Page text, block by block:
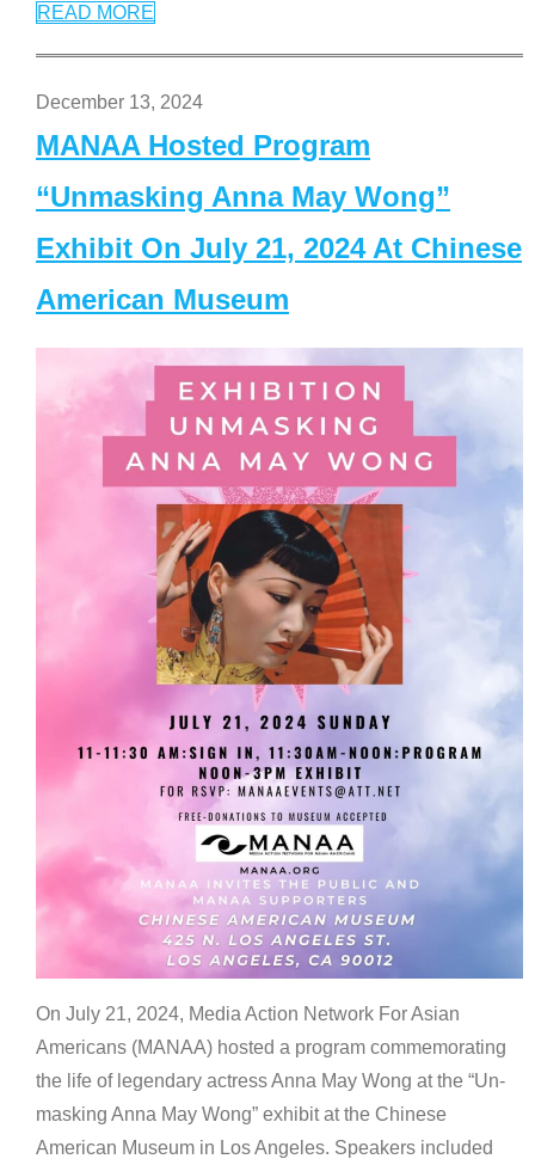
READ MORE
December 13, 2024
MANAA Hosted Program
“Unmasking Anna May Wong”
Exhibit On July 21, 2024 At Chinese
American Museum
On July 21, 2024, Media Action Network For Asian
Americans (MANAA) hosted a program commemorating
the life of legendary actress Anna May Wong at the “Un-
masking Anna May Wong” exhibit at the Chinese
American Museum in Los Angeles. Speakers included